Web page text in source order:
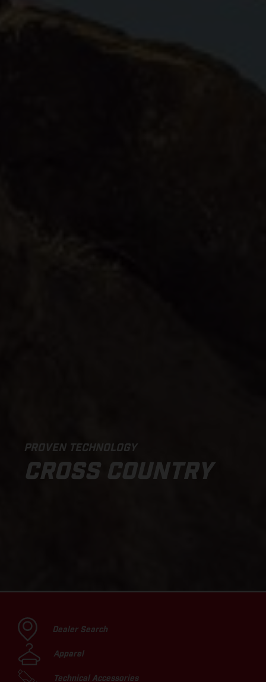
PROVEN TECHNOLOGY
CROSS COUNTRY
Dealer Search
Apparel
Technical Accessories